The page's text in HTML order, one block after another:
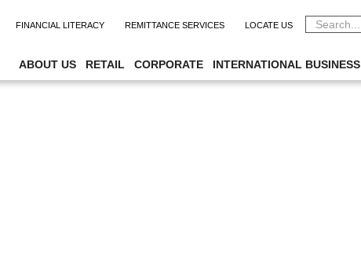
FINANCIAL LITERACY REMITTANCE SERVICES LOCATE US
ABOUT US RETAIL CORPORATE INTERNATIONAL BUSINESS